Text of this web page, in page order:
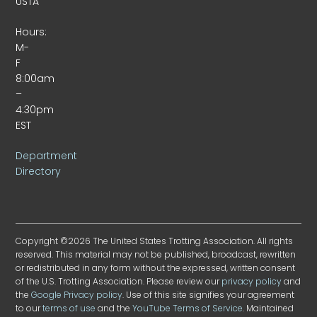
Hours:
M-
F
8:00am
–
4:30pm
EST
Department
Directory
Copyright ©2026 The United States Trotting Association. All rights
reserved. This material may not be published, broadcast, rewritten
or redistributed in any form without the expressed, written consent
of the U.S. Trotting Association. Please review ourprivacy policyand
theGoogle Privacy policy. Use of this site signifies your agreement
to ourterms of use and theYouTube Terms of Service. Maintained